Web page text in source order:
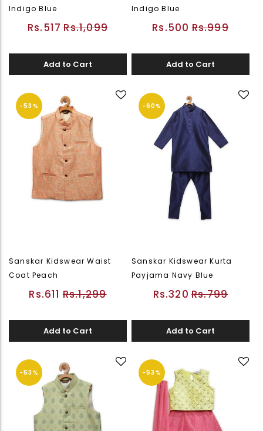
Indigo Blue
Rs.517 Rs.1,099
Add to Cart
Indigo Blue
Rs.500 Rs.999
Add to Cart
-53%
Sanskar Kidswear Waist
Coat Peach
Rs.611 Rs.1,299
Add to Cart
-60%
Sanskar Kidswear Kurta
Payjama Navy Blue
Rs.320 Rs.799
Add to Cart
-53% -53%